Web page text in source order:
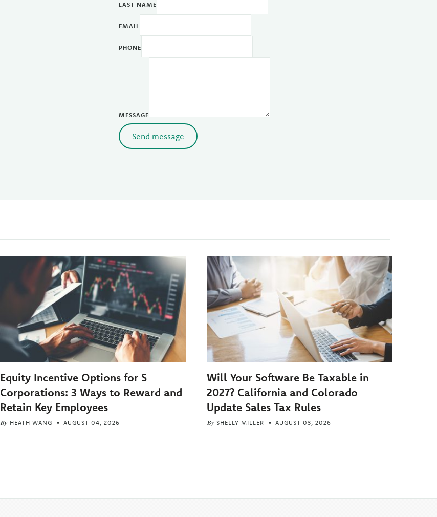
LAST NAME
EMAIL
PHONE
MESSAGE
Send message
Equity Incentive Options for S
Corporations: 3 Ways to Reward and
Retain Key Employees
By HEATH WANG AUGUST 04, 2026
Will Your Software Be Taxable in
2027? California and Colorado
Update Sales Tax Rules
By SHELLY MILLER AUGUST 03, 2026